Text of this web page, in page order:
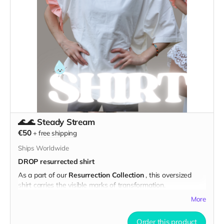
Spacious, sturdy, and made to evolve with you, this tote is
ready for groceries, costumes, sketchbooks, or playa
essentials.
✨ Designed for Transformation:
Color it your way— host a painting night with friends and
spill wine, coffee on it or use textile markers
Bring it to the playa
— and join us at the
DROP Art
Support Camp
to co-create in dust and community
♻️ Materials & Details:
Made from durable HORECA textile waste
Note:Each bag is unique. Made in small
🌊🌊 Steady Stream
€50 +free shipping
Ships Worldwide
DROP resurrected shirt
As a part of our Resurrection Collection , this oversized
shirt carries the visible marks of transformation.
These shirts came from the textile waste stream —brand
on the sleeves. We couldn’t unbrand them… so we
cut them
More
Order this product